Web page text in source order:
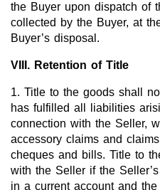
the Buyer upon dispatch of
collected by the Buyer, at
Buyer’s disposal.
VIII. Retention of Title
1. Title to the goods shall
has fulfilled all liabilities
connection with the Seller,
accessory claims and
cheques and bills. Title to
with the Seller if the
in a current account and